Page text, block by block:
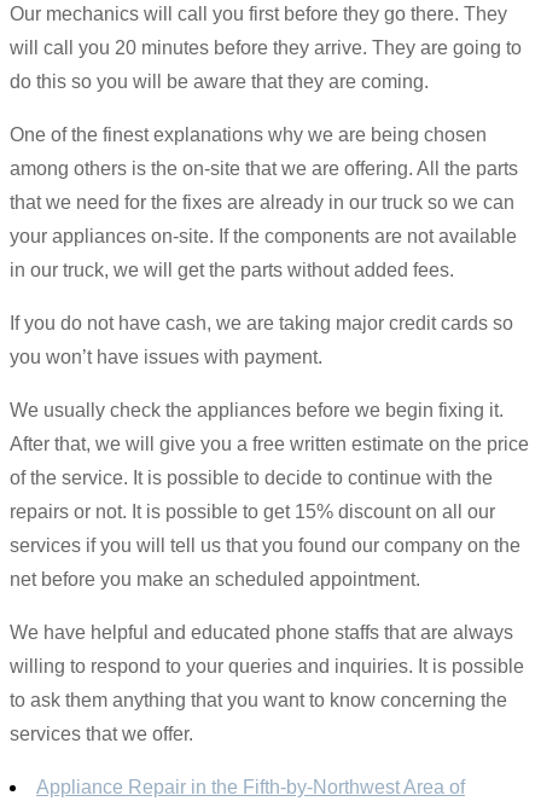
Our mechanics will call you first before they go there. They
will call you 20 minutes before they arrive. They are going to
do this so you will be aware that they are coming.
One of the finest explanations why we are being chosen
among others is the on-site that we are offering. All the parts
that we need for the fixes are already in our truck so we can
your appliances on-site. If the components are not available
in our truck, we will get the parts without added fees.
If you do not have cash, we are taking major credit cards so
you won’t have issues with payment.
We usually check the appliances before we begin fixing it.
After that, we will give you a free written estimate on the price
of the service. It is possible to decide to continue with the
repairs or not. It is possible to get 15% discount on all our
services if you will tell us that you found our company on the
net before you make an scheduled appointment.
We have helpful and educated phone staffs that are always
willing to respond to your queries and inquiries. It is possible
to ask them anything that you want to know concerning the
services that we offer.
Appliance Repair in the Fifth-by-Northwest Area of